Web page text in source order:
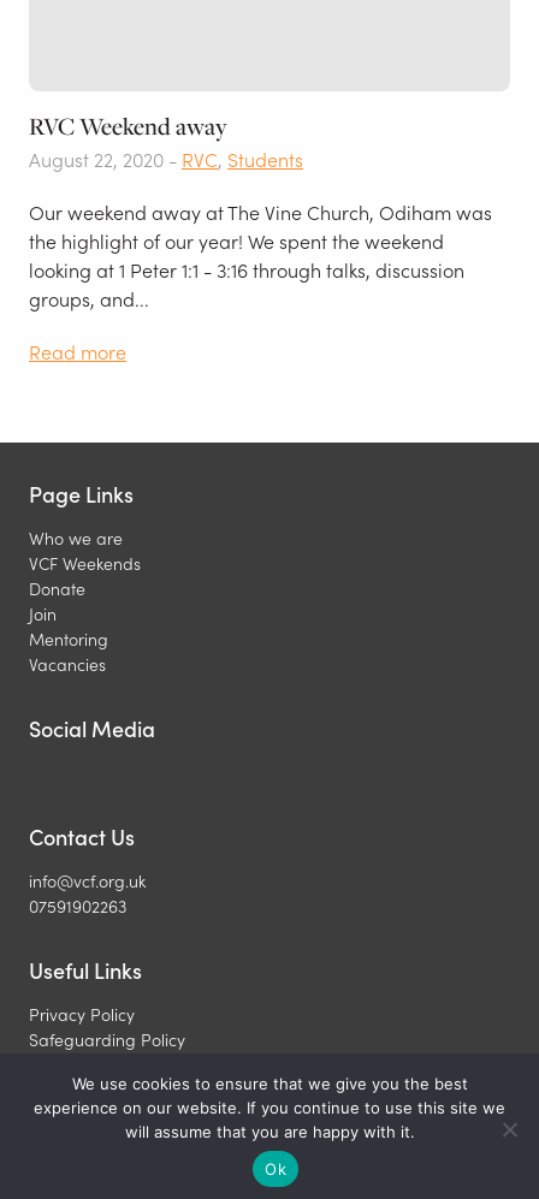
RVC Weekend away
August 22, 2020 - RVC, Students
Our weekend away at The Vine Church, Odiham was
the highlight of our year! We spent the weekend
looking at 1 Peter 1:1 - 3:16 through talks, discussion
groups, and...
Read more
Page Links
Who we are
VCF Weekends
Donate
Join
Mentoring
Vacancies
Social Media
Contact Us
info@vcf.org.uk
07591902263
Useful Links
Privacy Policy
Safeguarding Policy
Copyright © 2026 Veterinary Christian Fellowship. All Rights
Reserved. Registered UK Charity 1099450
We use cookies to ensure that we give you the best
experience on our website. If you continue to use this site we
will assume that you are happy with it.
Ok